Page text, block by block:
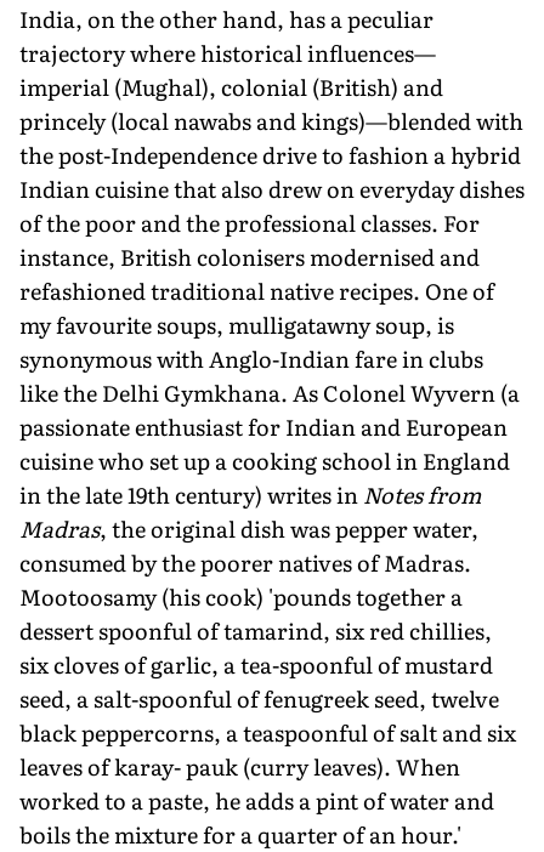
India, on the other hand, has a peculiar
trajectory where historical influences—
imperial (Mughal), colonial (British) and
princely (local nawabs and kings)—blended with
the post-Independence drive to fashion a hybrid
Indian cuisine that also drew on everyday dishes
of the poor and the professional classes. For
instance, British colonisers modernised and
refashioned traditional native recipes. One of
my favourite soups, mulligatawny soup, is
synonymous with Anglo-Indian fare in clubs
like the Delhi Gymkhana. As Colonel Wyvern (a
passionate enthusiast for Indian and European
cuisine who set up a cooking school in England
in the late 19th century) writes inNotes from
Madras, the original dish was pepper water,
consumed by the poorer natives of Madras.
Mootoosamy (his cook) 'pounds together a
dessert spoonful of tamarind, six red chillies,
six cloves of garlic, a tea-spoonful of mustard
seed, a salt-spoonful of fenugreek seed, twelve
black peppercorns, a teaspoonful of salt and six
leaves of karay- pauk (curry leaves). When
worked to a paste, he adds a pint of water and
boils the mixture for a quarter of an hour.'